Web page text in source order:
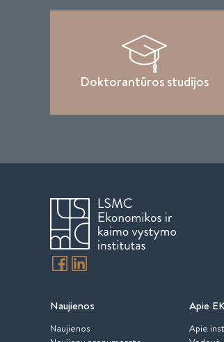
Doktorantūros studijos
Naujienos
Naujienos
Apie
Apie